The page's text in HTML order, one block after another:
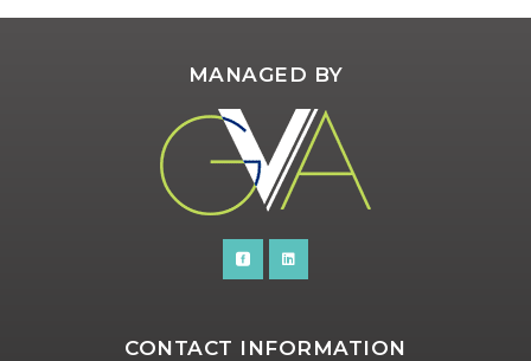
MANAGED BY
CONTACT INFORMATION